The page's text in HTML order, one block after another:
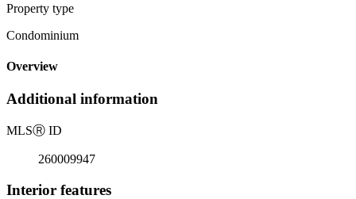
Property type
Condominium
Overview
Additional information
MLSⓇ ID
260009947
Interior features